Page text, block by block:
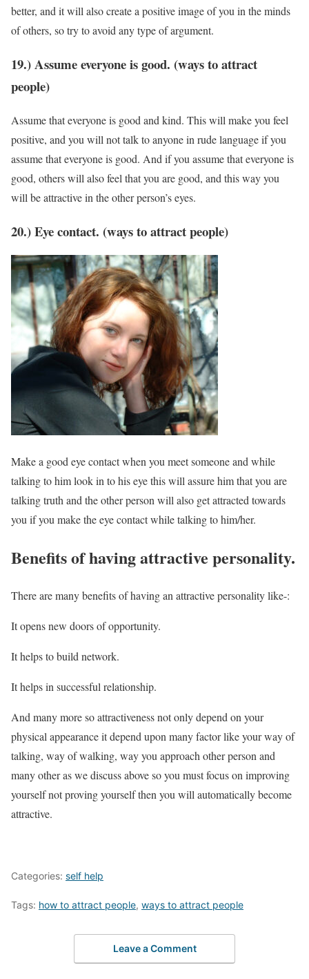
better, and it will also create a positive image of you in the minds
of others, so try to avoid any type of argument.
19.) Assume everyone is good. (ways to attract
people)
Assume that everyone is good and kind. This will make you feel
positive, and you will not talk to anyone in rude language if you
assume that everyone is good. And if you assume that everyone is
good, others will also feel that you are good, and this way you
will be attractive in the other person’s eyes.
20.) Eye contact. (ways to attract people)
Make a good eye contact when you meet someone and while
talking to him look in to his eye this will assure him that you are
talking truth and the other person will also get attracted towards
you if you make the eye contact while talking to him/her.
Benefits of having attractive personality.
There are many benefits of having an attractive personality like-:
It opens new doors of opportunity.
It helps to build network.
It helps in successful relationship.
And many more so attractiveness not only depend on your
physical appearance it depend upon many factor like your way of
talking, way of walking, way you approach other person and
many other as we discuss above so you must focus on improving
yourself not proving yourself then you will automatically become
attractive.
Categories: self help
Tags: how to attract people, ways to attract people
Leave a Comment